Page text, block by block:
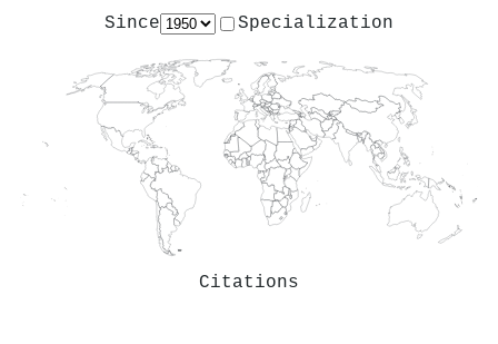
Since Specialization
Citations